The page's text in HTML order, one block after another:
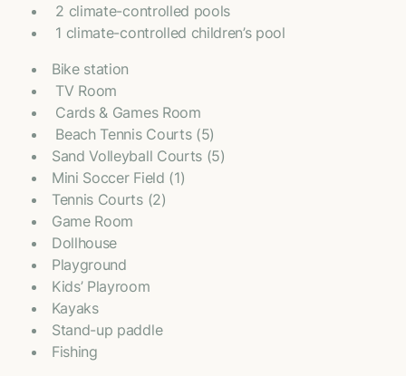
⁠ 2 climate-controlled pools
⁠ 1 climate-controlled children’s pool
Bike station
⁠ TV Room
⁠ Cards & Games Room
⁠ Beach Tennis Courts (5)
Sand Volleyball Courts (5)
Mini Soccer Field (1)
Tennis Courts (2)
Game Room
Dollhouse
Playground
Kids’ Playroom
⁠Kayaks
Stand-up paddle
Fishing